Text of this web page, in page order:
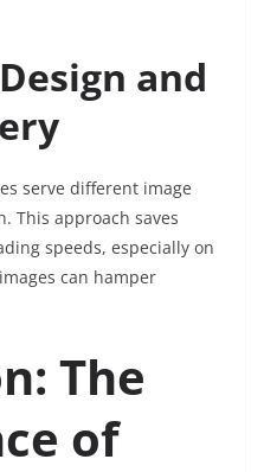
and
serve different image
This approach saves
speeds, especially on
can hamper
The
of